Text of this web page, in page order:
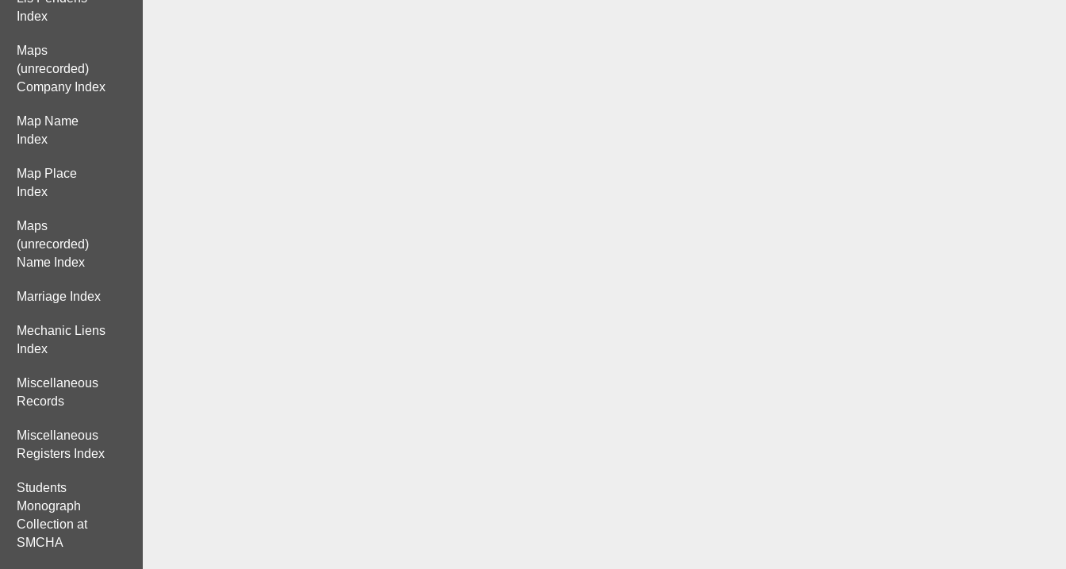
Index
Maps
(unrecorded)
Company Index
Map Name
Index
Map Place
Index
Maps
(unrecorded)
Name Index
Marriage Index
Mechanic Liens
Index
Miscellaneous
Records
Miscellaneous
Registers Index
Students
Monograph
Collection at
SMCHA